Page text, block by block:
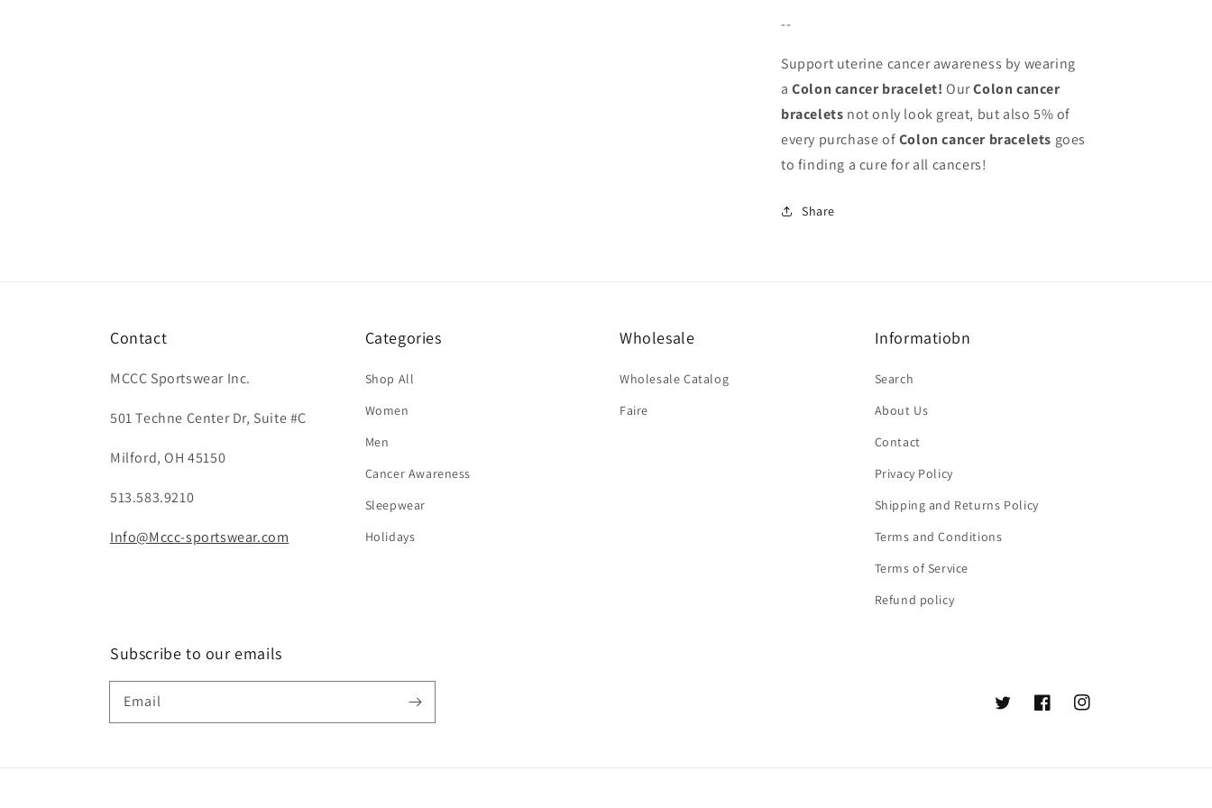
--
Support uterine cancer awareness by wearing
aColon cancer bracelet! OurColon cancer
bracelets not only look great, but also 5% of
every purchase ofColon cancer bracelets goes
to finding a cure for all cancers!
Share
Contact
MCCC Sportswear Inc.
501 Techne Center Dr, Suite #C
Milford, OH 45150
513.583.9210
Info@Mccc-sportswear.com
Categories
Shop All
Women
Men
Cancer Awareness
Sleepwear
Holidays
Wholesale
Wholesale Catalog
Faire
Informatiobn
Search
About Us
Contact
Privacy Policy
Shipping and Returns Policy
Terms and Conditions
Terms of Service
Refund policy
Subscribe to our emails
Email
TwitterFacebookInstagram